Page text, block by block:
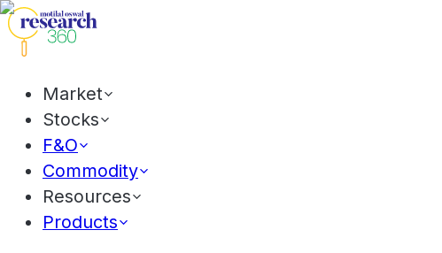
Market
Stocks
F&O
Commodity
Resources
Products